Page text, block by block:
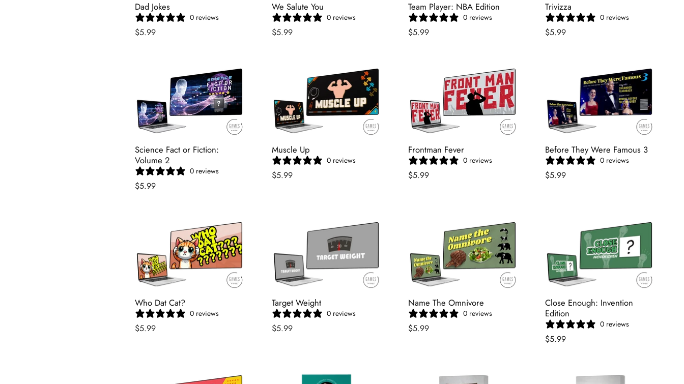
Dad Jokes
0 reviews
$5.99
We Salute You
0 reviews
$5.99
Team Player: NBA Edition
0 reviews
$5.99
Trivizza
0 reviews
$5.99
Science Fact or Fiction:
Volume 2
0 reviews
$5.99
Muscle Up
0 reviews
$5.99
Frontman Fever
0 reviews
$5.99
Before They Were Famous 3
0 reviews
$5.99
Who Dat Cat?
0 reviews
$5.99
Target Weight
0 reviews
$5.99
Name The Omnivore
0 reviews
$5.99
Close Enough: Invention
Edition
0 reviews
$5.99